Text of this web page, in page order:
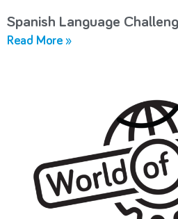
Spanish Language
Read More »